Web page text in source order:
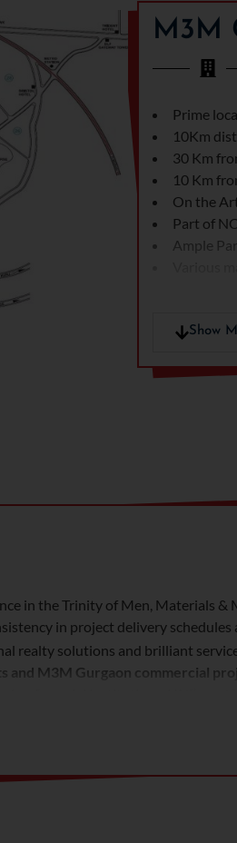
M3M
Prime
10Km
30 Km
10 Km
On the
Part of
Ample
Show
in the Trinity of Men, Materials &
in project delivery schedules
realty solutions and brilliant
and M3M Gurgaon commercial